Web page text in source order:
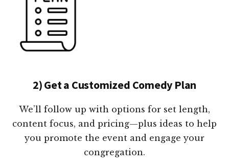
2) Get a Customized Comedy Plan
We’ll follow up with options for set length,
content focus, and pricing—plus ideas to help
you promote the event and engage your
congregation.